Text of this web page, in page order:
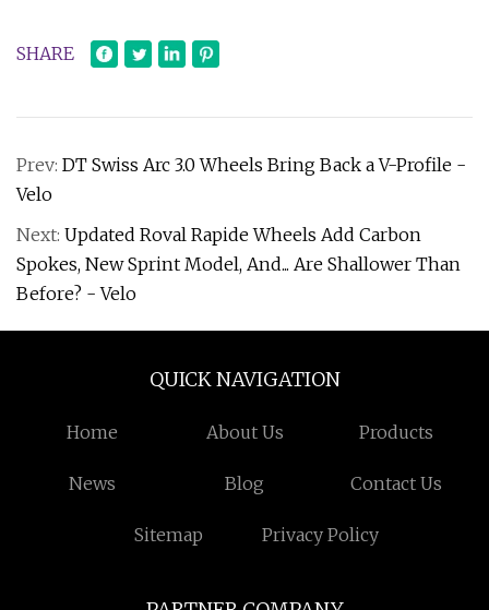
SHARE
Prev: DT Swiss Arc 3.0 Wheels Bring Back a V-Profile -
Velo
Next: Updated Roval Rapide Wheels Add Carbon
Spokes, New Sprint Model, And... Are Shallower Than
Before? - Velo
QUICK NAVIGATION
Home About Us Products
News Blog Contact Us
Sitemap Privacy Policy